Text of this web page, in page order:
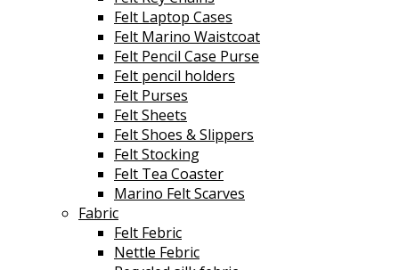
Felt Laptop Cases
Felt Marino Waistcoat
Felt Pencil Case Purse
Felt pencil holders
Felt Purses
Felt Sheets
Felt Shoes & Slippers
Felt Stocking
Felt Tea Coaster
Marino Felt Scarves
Fabric
Felt Febric
Nettle Febric